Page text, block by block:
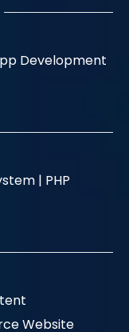
Development
| PHP
Website